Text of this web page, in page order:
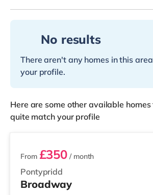
No results
There aren't any homes in this
your profile.
Here are some other available
quite match your profile
2 rooms available
Pontypridd
From £350 / month
Broadway